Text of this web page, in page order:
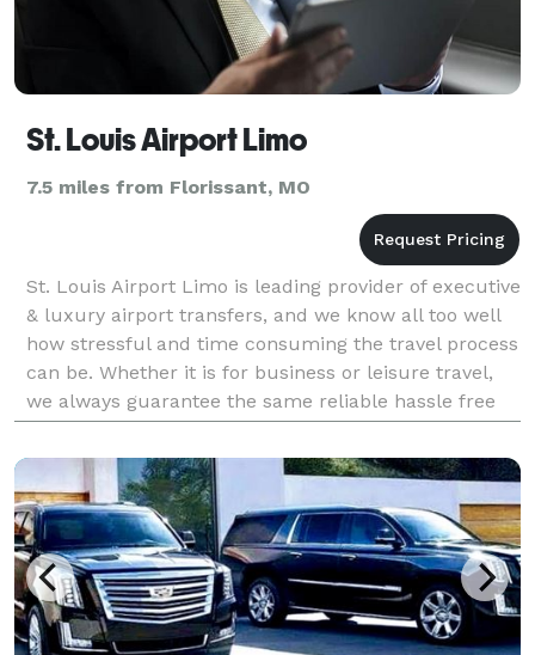
St. Louis Airport Limo
7.5 miles from Florissant, MO
St. Louis Airport Limo is leading provider of executive
& luxury airport transfers, and we know all too well
how stressful and time consuming the travel process
can be. Whether it is for business or leisure travel,
we always guarantee the same reliable hassle free
chauffeur service to our customers